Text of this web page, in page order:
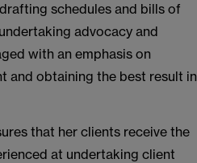
schedules and bills of
advocacy and
with an emphasis on
and obtaining the best result in
that her clients receive the
at undertaking client